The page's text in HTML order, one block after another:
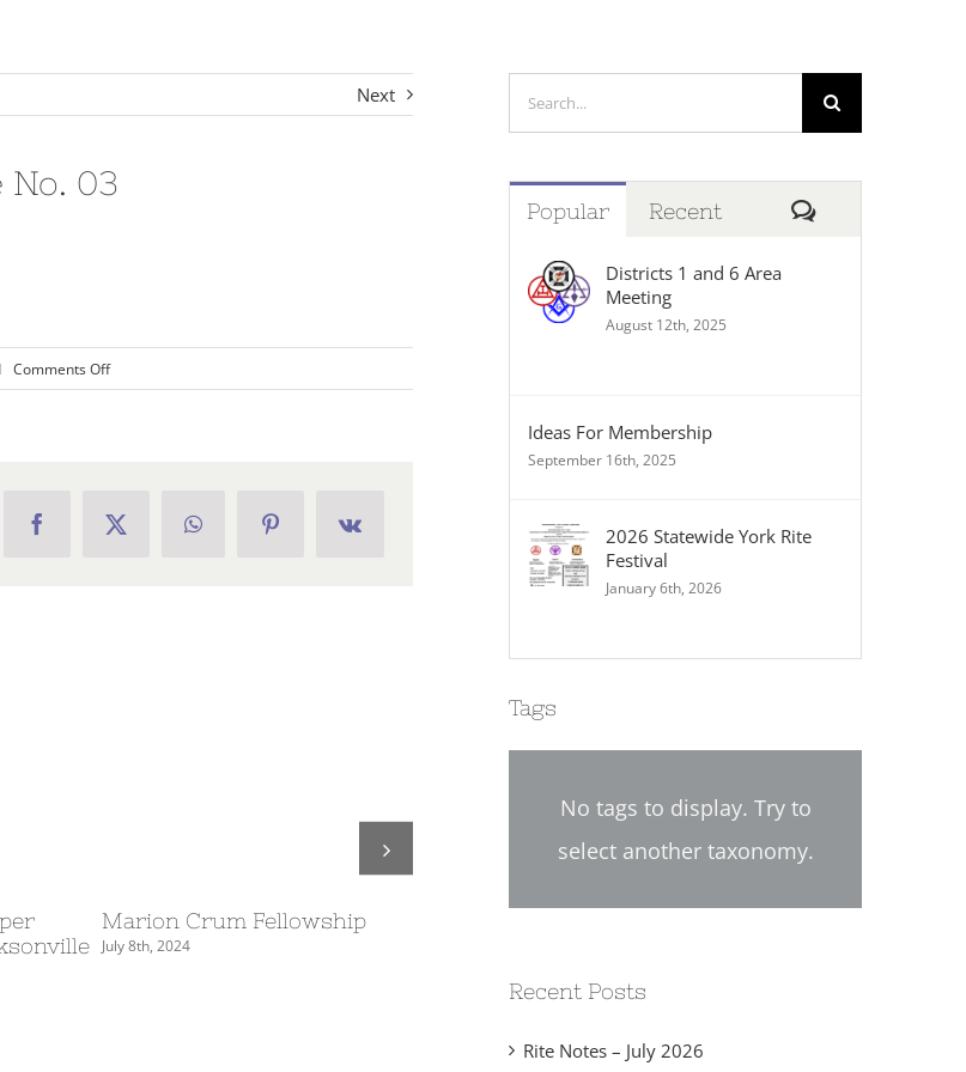
Next
03
Comments Offon
2020-
Marion Crum Fellowship
July 8th, 2024
for:
Popular Recent Comments
Districts 1 and 6 Area
Meeting
August 12th, 2025
Ideas For Membership
September 16th, 2025
2026 Statewide York Rite
Festival
January 6th, 2026
Tags
No tags to display. Try to
select another taxonomy.
Recent Posts
Rite Notes – July 2026